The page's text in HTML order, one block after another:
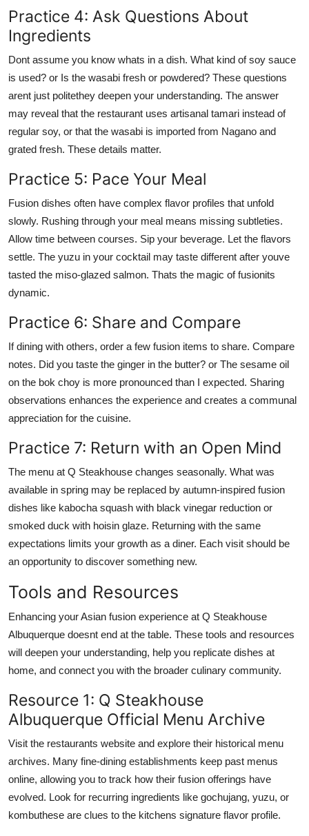
Practice 4: Ask Questions About
Ingredients
Dont assume you know whats in a dish. What kind of soy sauce
is used? or Is the wasabi fresh or powdered? These questions
arent just politethey deepen your understanding. The answer
may reveal that the restaurant uses artisanal tamari instead of
regular soy, or that the wasabi is imported from Nagano and
grated fresh. These details matter.
Practice 5: Pace Your Meal
Fusion dishes often have complex flavor profiles that unfold
slowly. Rushing through your meal means missing subtleties.
Allow time between courses. Sip your beverage. Let the flavors
settle. The yuzu in your cocktail may taste different after youve
tasted the miso-glazed salmon. Thats the magic of fusionits
dynamic.
Practice 6: Share and Compare
If dining with others, order a few fusion items to share. Compare
notes. Did you taste the ginger in the butter? or The sesame oil
on the bok choy is more pronounced than I expected. Sharing
observations enhances the experience and creates a communal
appreciation for the cuisine.
Practice 7: Return with an Open Mind
The menu at Q Steakhouse changes seasonally. What was
available in spring may be replaced by autumn-inspired fusion
dishes like kabocha squash with black vinegar reduction or
smoked duck with hoisin glaze. Returning with the same
expectations limits your growth as a diner. Each visit should be
an opportunity to discover something new.
Tools and Resources
Enhancing your Asian fusion experience at Q Steakhouse
Albuquerque doesnt end at the table. These tools and resources
will deepen your understanding, help you replicate dishes at
home, and connect you with the broader culinary community.
Resource 1: Q Steakhouse
Albuquerque Official Menu Archive
Visit the restaurants website and explore their historical menu
archives. Many fine-dining establishments keep past menus
online, allowing you to track how their fusion offerings have
evolved. Look for recurring ingredients like gochujang, yuzu, or
kombuthese are clues to the kitchens signature flavor profile.